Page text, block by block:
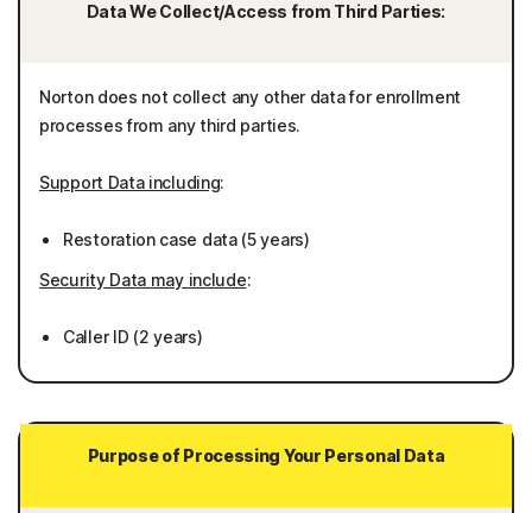
Data We Collect/Access from Third Parties:
Norton does not collect any other data for enrollment
processes from any third parties.
Support Data including:
Restoration case data (5 years)
Security Data may include:
Caller ID (2 years)
Purpose of Processing Your Personal Data